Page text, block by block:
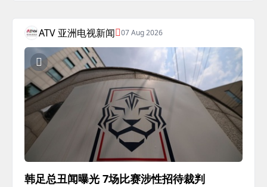
ATV 亚洲电视新闻 07 Aug 2026
韩足总丑闻曝光 7场比赛涉性招待裁判